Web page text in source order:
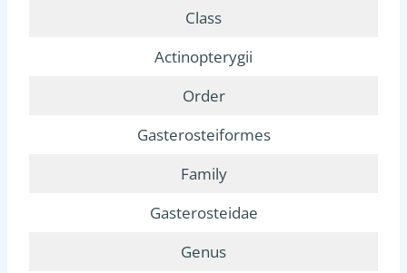
Class
Actinopterygii
Order
Gasterosteiformes
Family
Gasterosteidae
Genus